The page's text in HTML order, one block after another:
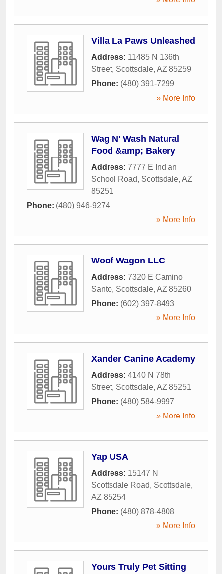
Villa La Paws Unleashed
Address: 11485 N 136th
Street, Scottsdale, AZ 85259
Phone: (480) 391-7299
» More Info
Wag N' Wash Natural
Food &amp; Bakery
Address: 7777 E Indian
School Road, Scottsdale, AZ
85251
Phone: (480) 946-9274
» More Info
Woof Wagon LLC
Address: 7320 E Camino
Santo, Scottsdale, AZ 85260
Phone: (602) 397-8493
» More Info
Xander Canine Academy
Address: 4140 N 78th
Street, Scottsdale, AZ 85251
Phone: (480) 584-9997
» More Info
Yap USA
Address: 15147 N
Scottsdale Road, Scottsdale,
AZ 85254
Phone: (480) 878-4808
» More Info
Yours Truly Pet Sitting